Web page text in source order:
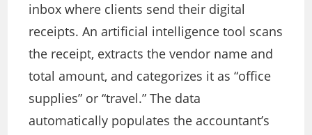
inbox where clients send their digital
receipts. An artificial intelligence tool scans
the receipt, extracts the vendor name and
total amount, and categorizes it as “office
supplies” or “travel.” The data
automatically populates the accountant’s